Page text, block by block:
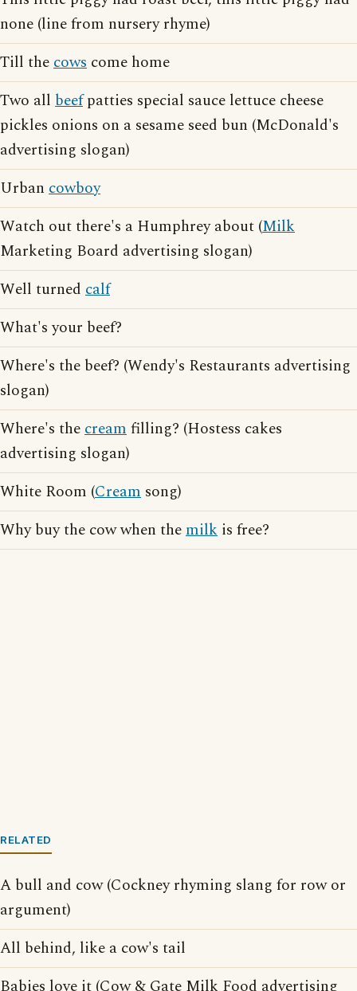
none (line from nursery rhyme)
Till thecows come home
Two all beefpatties special sauce lettuce cheese
pickles onions on a sesame seed bun (McDonald's
advertising slogan)
Urban cowboy
Watch out there's a Humphrey about (Milk
Marketing Board advertising slogan)
Well turned calf
What's your beef?
Where's the beef? (Wendy's Restaurants advertising
slogan)
Where's thecreamfilling? (Hostess cakes
advertising slogan)
White Room (Cream song)
Why buy the cow when themilk is free?
RELATED
A bull and cow (Cockney rhyming slang for row or
argument)
All behind, like a cow's tail